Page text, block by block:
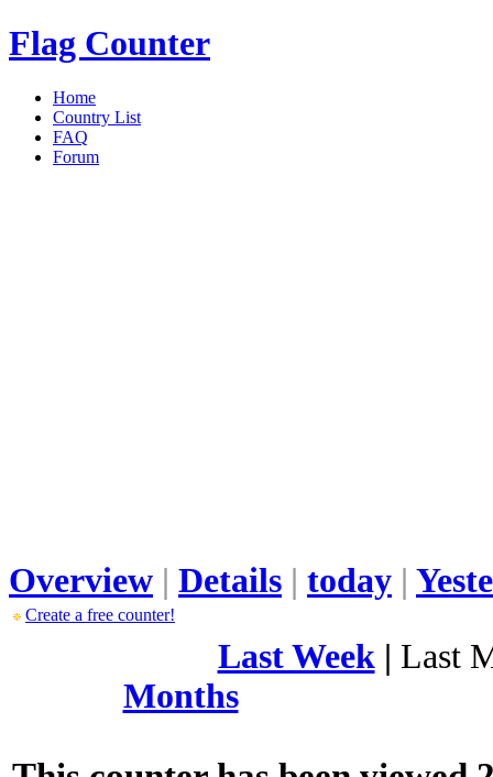
Flag Counter
Home
Country List
FAQ
Forum
Overview | Details | today |
Create a free counter!
Last Week| Last
Months